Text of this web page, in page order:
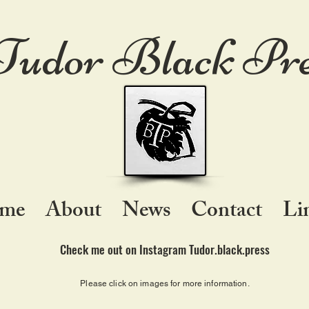
Black
About News Contact
Check me out on Instagram Tudor.black.press
Please click on images for more information.